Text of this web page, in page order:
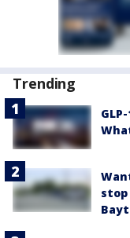
Trending
stop